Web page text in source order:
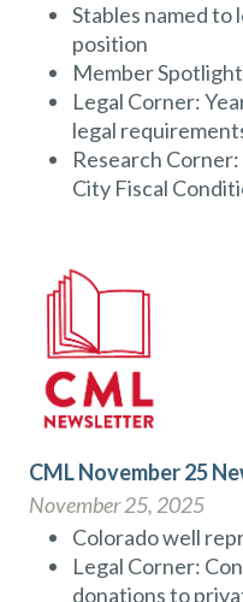
Stables named to
position
Member
Legal Corner:
legal
Research
City Fiscal
CML November 25
November 25, 2025
Colorado well
Legal Corner:
donations to